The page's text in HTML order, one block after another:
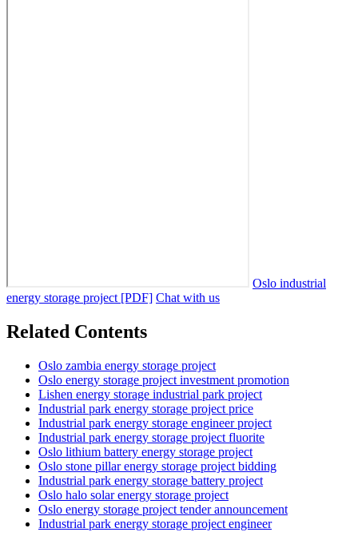
Oslo industrial
energy storage project [PDF] Chat with us
Related Contents
Oslo zambia energy storage project
Oslo energy storage project investment promotion
Lishen energy storage industrial park project
Industrial park energy storage project price
Industrial park energy storage engineer project
Industrial park energy storage project fluorite
Oslo lithium battery energy storage project
Oslo stone pillar energy storage project bidding
Industrial park energy storage battery project
Oslo halo solar energy storage project
Oslo energy storage project tender announcement
Industrial park energy storage project engineer